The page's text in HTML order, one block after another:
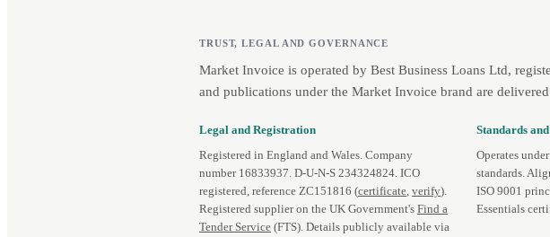
TRUST, LEGAL AND GOVERNANCE
Market Invoice is operated by Best Business Loans Ltd,
and publications under the Market Invoice brand are
Legal and Registration
Registered in England and Wales. Company
number 16833937. D‑U‑N‑S 234324824. ICO
registered, reference ZC151816 (certificate verify).
Registered supplier on the UK Government's Find a
Tender Service (FTS). Details publicly available via
Standards
Operates
standards.
ISO 9001
Essentials